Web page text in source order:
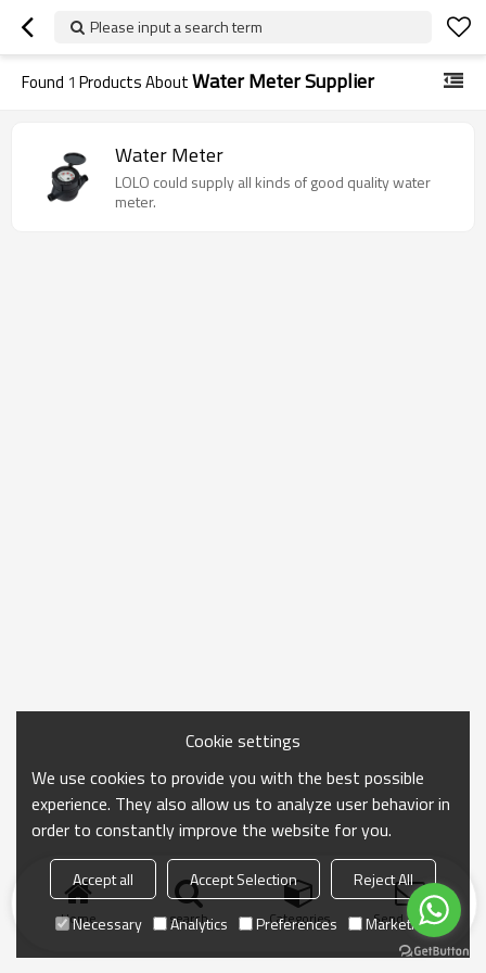
Please input a search term
Found 1 Products AboutWater Meter Supplier
Water Meter
LOLO could supply all kinds of good quality water
meter.
Home search Categories Send Inquiry
Cookie settings
We use cookies to provide you with the best possible
experience. They also allow us to analyze user behavior in
order to constantly improve the website for you.
Accept all Accept Selection
Reject All
Necessary
Analytics Preferences Marketing